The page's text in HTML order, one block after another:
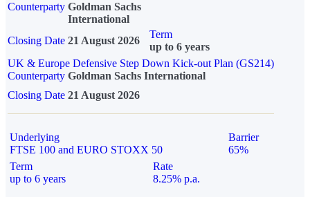
Counterparty Goldman Sachs
International
Closing Date 21 August 2026
Term
up to 6 years
UK & Europe Defensive Step Down Kick-out Plan (GS214)
Counterparty Goldman Sachs International
Closing Date 21 August 2026
Underlying
FTSE 100 and EURO STOXX 50
Barrier
65%
Term
up to 6 years
Rate
8.25% p.a.